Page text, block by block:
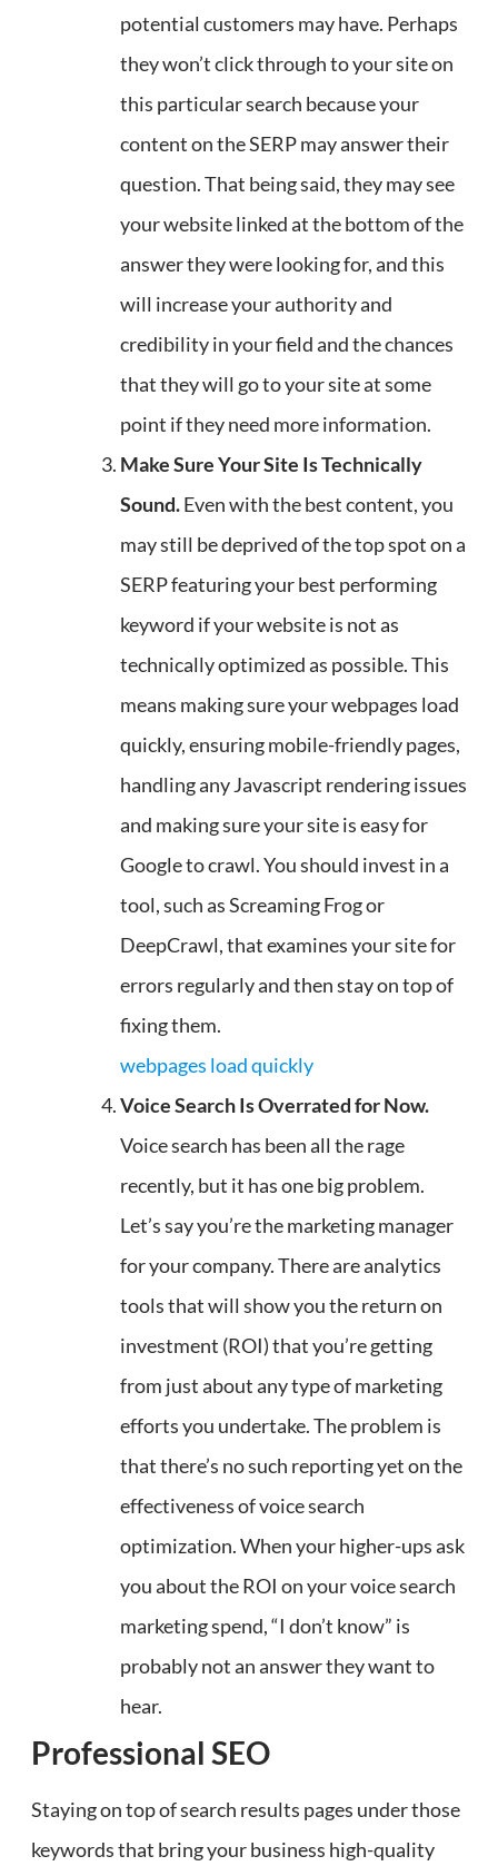
potential customers may have. Perhaps
they won’t click through to your site on
this particular search because your
content on the SERP may answer their
question. That being said, they may see
your website linked at the bottom of the
answer they were looking for, and this
will increase your authority and
credibility in your field and the chances
that they will go to your site at some
point if they need more information.
Make Sure Your Site Is Technically
Sound.Even with the best content, you
may still be deprived of the top spot on a
SERP featuring your best performing
keyword if your website is not as
technically optimized as possible. This
means making sure your webpages load
quickly, ensuring mobile-friendly pages,
handling any Javascript rendering issues
and making sure your site is easy for
Google to crawl. You should invest in a
tool, such as Screaming Frog or
DeepCrawl, that examines your site for
errors regularly and then stay on top of
fixing them.
webpages load quickly
Voice Search Is Overrated for Now.
Voice search has been all the rage
recently, but it has one big problem.
Let’s say you’re the marketing manager
for your company. There are analytics
tools that will show you the return on
investment (ROI) that you’re getting
from just about any type of marketing
efforts you undertake. The problem is
that there’s no such reporting yet on the
effectiveness of voice search
optimization. When your higher-ups ask
you about the ROI on your voice search
marketing spend, “I don’t know” is
probably not an answer they want to
hear.
Professional SEO
Staying on top of search results pages under those
keywords that bring your business high-quality